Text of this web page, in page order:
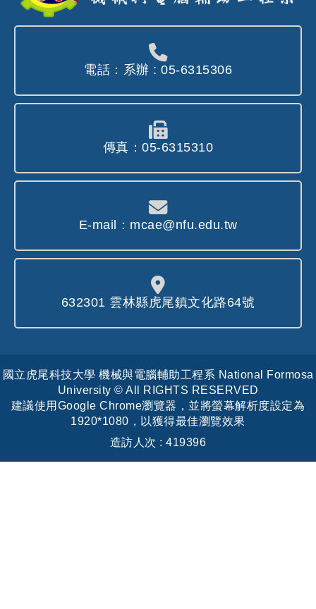
電話：系辦 : 05-6315306
傳真：05-6315310
E-mail：mcae@nfu.edu.tw
632301 雲林縣虎尾鎮文化路64號
國立虎尾科技大學 機械與電腦輔助工程系 National Formosa
University © All RIGHTS RESERVED
建議使用Google Chrome瀏覽器，並將螢幕解析度設定為
1920*1080，以獲得最佳瀏覽效果
造訪人次 : 419396